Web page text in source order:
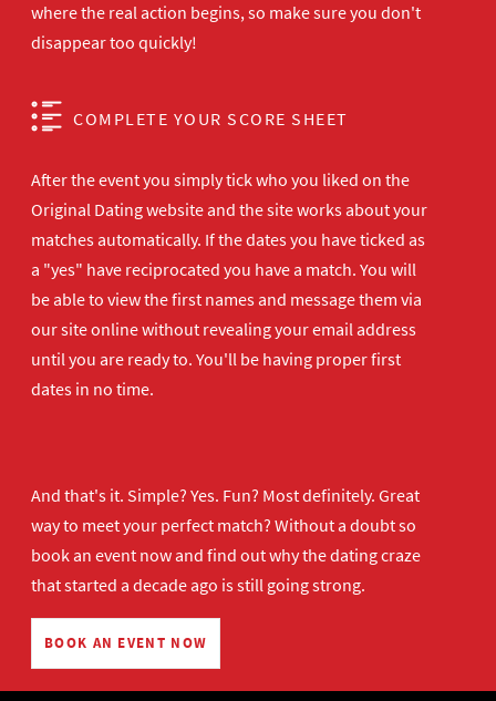
where the real action begins, so make sure you don't
disappear too quickly!
COMPLETE YOUR SCORE SHEET
After the event you simply tick who you liked on the
Original Dating website and the site works about your
matches automatically. If the dates you have ticked as
a "yes" have reciprocated you have a match. You will
be able to view the first names and message them via
our site online without revealing your email address
until you are ready to. You'll be having proper first
dates in no time.
And that's it. Simple? Yes. Fun? Most definitely. Great
way to meet your perfect match? Without a doubt so
book an event nowand find out why the dating craze
that started a decade ago is still going strong.
BOOK AN EVENT NOW